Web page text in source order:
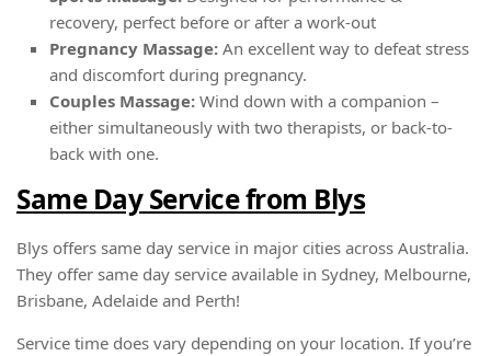
recovery, perfect before or after a work-out
Pregnancy Massage: An excellent way to defeat stress
and discomfort during pregnancy.
Couples Massage: Wind down with a companion –
either simultaneously with two therapists, or back-to-
back with one.
Same Day Service from Blys
Blys offers same day service in major cities across Australia.
They offer same day service available in Sydney, Melbourne,
Brisbane, Adelaide and Perth!
Service time does vary depending on your location. If you’re